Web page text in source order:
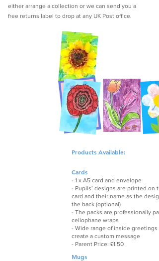
either arrange a collection or we can send you a
free returns label to drop at any UK Post office.
Products Available:
Cards
- 1 x A5 card and envelope
- Pupils’ designs are printed on
card and their name as the
the back (optional)
- The packs are professionally
cellophane wraps
- Wide range of inside greetings
create a custom message
- Parent Price: £1.50
Mugs